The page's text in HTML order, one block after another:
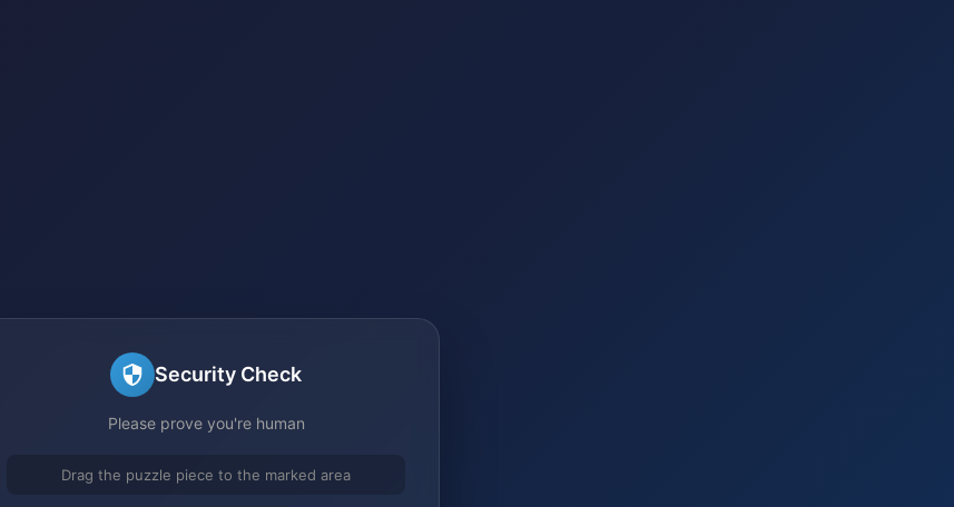
Security Check
Please prove you're human
Drag the puzzle piece to the marked area